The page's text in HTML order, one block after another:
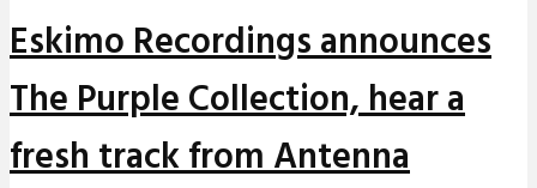
Eskimo Recordings announces
The Purple Collection, hear a
fresh track from Antenna